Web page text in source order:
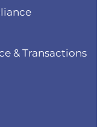
& Transactions